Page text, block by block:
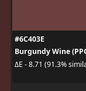
#6C403E
Burgundy Wine
ΔE - 8.71 (91.3%